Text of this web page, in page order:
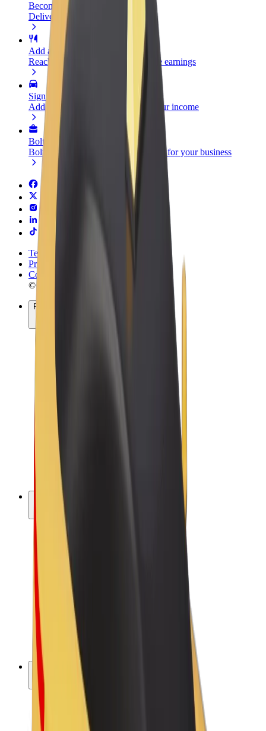
Become a courier
Deliver food and get paid weekly
Add a restaurant or store
Reach more customers and increase earnings
Sign up as a fleet owner
Add your fleet to Bolt and boost your income
Bolt for Business
Bolt products and services scaled-up for your business
Terms & Conditions
Privacy
Cookies
© 2026 Bolt Technology OÜ
Products
Rides
Bolt Market
Bolt Food
Bolt Drive
Bolt for Business
E-bikes
Bolt Plus
Earn with Bolt
Drivers
Driver earnings
Couriers
Courier earnings
Bolt Food Merchants
Franchises
Company
About Bolt